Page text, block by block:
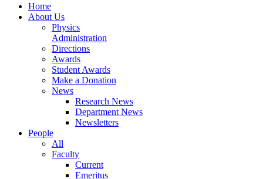
Home
About Us
Physics
Administration
Directions
Awards
Student Awards
Make a Donation
News
Research News
Department News
Newsletters
People
All
Faculty
Current
Emeritus